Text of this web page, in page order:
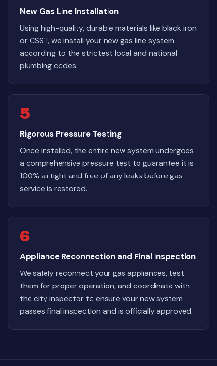
New Gas Line Installation
Using high-quality, durable materials like black iron
or CSST, we install your new gas line system
according to the strictest local and national
plumbing codes.
5
Rigorous Pressure Testing
Once installed, the entire new system undergoes
a comprehensive pressure test to guarantee it is
100% airtight and free of any leaks before gas
service is restored.
6
Appliance Reconnection and Final Inspection
We safely reconnect your gas appliances, test
them for proper operation, and coordinate with
the city inspector to ensure your new system
passes final inspection and is officially approved.